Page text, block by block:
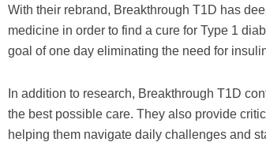
With their rebrand, Breakthrough T1D has
medicine in order to find a cure for Type 1
goal of one day eliminating the need for
In addition to research, Breakthrough T1D
the best possible care. They also provide
helping them navigate daily challenges and